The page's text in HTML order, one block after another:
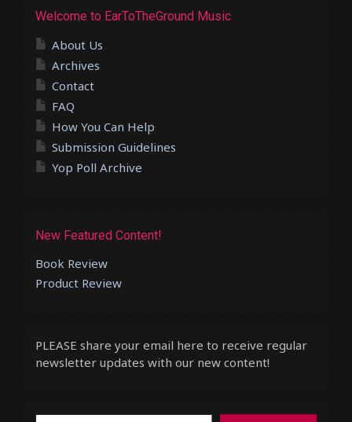
Welcome to EarToTheGround Music
About Us
Archives
Contact
FAQ
How You Can Help
Submission Guidelines
Yop Poll Archive
New Featured Content!
Book Review
Product Review
PLEASE share your email here to receive regular
newsletter updates with our new content!
Type your email…